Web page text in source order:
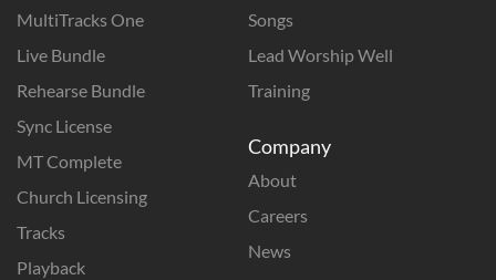
MultiTracks One
Live Bundle
Rehearse Bundle
Sync License
MT Complete
Church Licensing
Tracks
Playback
Songs
Lead Worship Well
Training
Company
About
Careers
News